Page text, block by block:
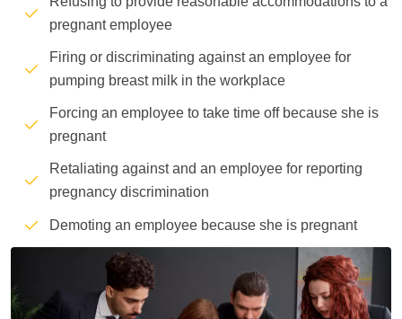
pregnant employee
Firing or discriminating against an employee for
pumping breast milk in the workplace
Forcing an employee to take time off because she is
pregnant
Retaliating against and an employee for reporting
pregnancy discrimination
Demoting an employee because she is pregnant